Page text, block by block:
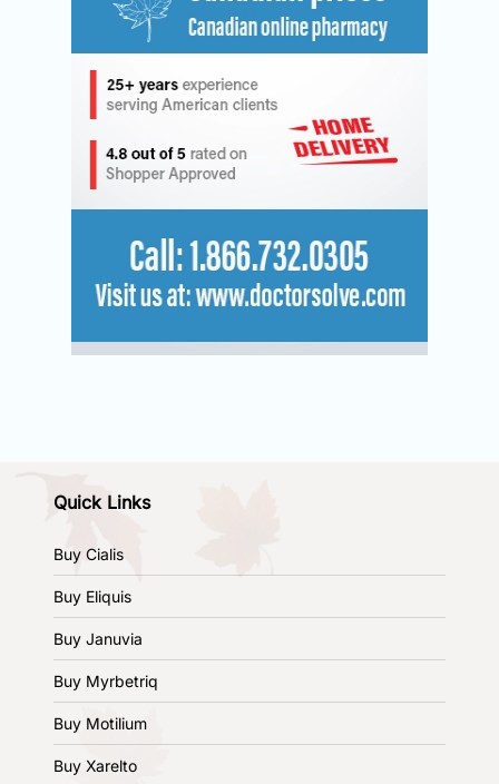
Quick Links
Buy Cialis
Buy Eliquis
Buy Januvia
Buy Myrbetriq
Buy Motilium
Buy Xarelto